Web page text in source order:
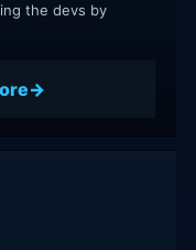
the devs by